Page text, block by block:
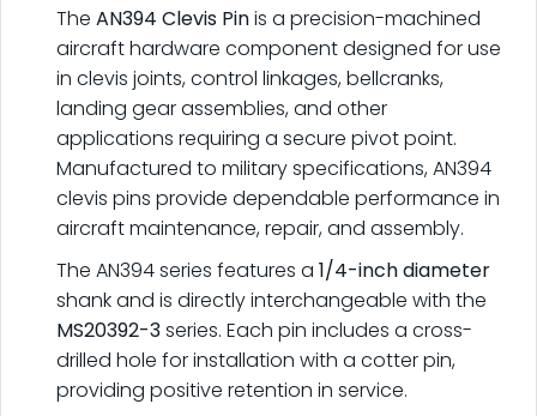
The AN394 Clevis Pinis a precision-machined
aircraft hardware component designed for use
in clevis joints, control linkages, bellcranks,
landing gear assemblies, and other
applications requiring a secure pivot point.
Manufactured to military specifications, AN394
clevis pins provide dependable performance in
aircraft maintenance, repair, and assembly.
The AN394 series features a 1/4-inch diameter
shank and is directly interchangeable with the
MS20392-3series. Each pin includes a cross-
drilled hole for installation with a cotter pin,
providing positive retention in service.